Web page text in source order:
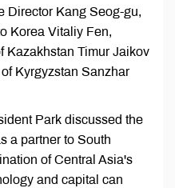
Director Kang Seog-gu,
Korea Vitaliy Fen,
Kazakhstan Timur Jaikov
Kyrgyzstan Sanzhar
Park discussed the
a partner to South
of Central Asia's
and capital can